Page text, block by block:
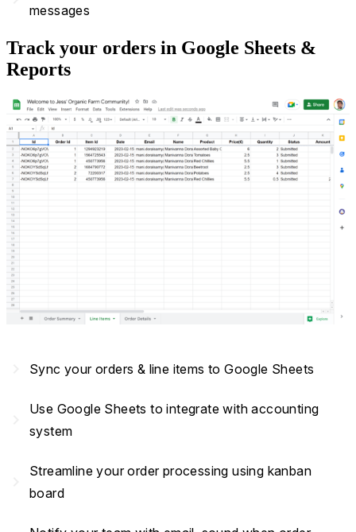
messages
Track your orders in Google Sheets &
Reports
Sync your orders & line items to Google Sheets
Use Google Sheets to integrate with accounting
system
Streamline your order processing using kanban
board